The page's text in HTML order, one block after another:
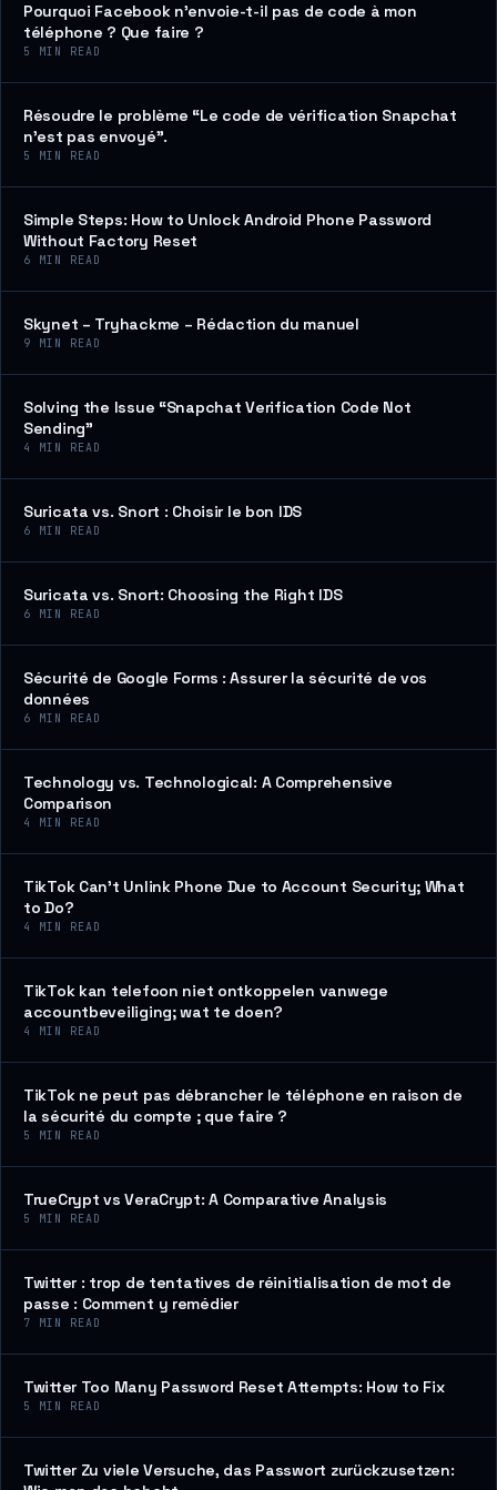
Pourquoi Facebook n’envoie-t-il pas de code à mon
téléphone ? Que faire ?
5 MIN READ
Résoudre le problème “Le code de vérification Snapchat
n’est pas envoyé”.
5 MIN READ
Simple Steps: How to Unlock Android Phone Password
Without Factory Reset
6 MIN READ
Skynet – Tryhackme – Rédaction du manuel
9 MIN READ
Solving the Issue “Snapchat Verification Code Not
Sending”
4 MIN READ
Suricata vs. Snort : Choisir le bon IDS
6 MIN READ
Suricata vs. Snort: Choosing the Right IDS
6 MIN READ
Sécurité de Google Forms : Assurer la sécurité de vos
données
6 MIN READ
Technology vs. Technological: A Comprehensive
Comparison
4 MIN READ
TikTok Can’t Unlink Phone Due to Account Security; What
to Do?
4 MIN READ
TikTok kan telefoon niet ontkoppelen vanwege
accountbeveiliging; wat te doen?
4 MIN READ
TikTok ne peut pas débrancher le téléphone en raison de
la sécurité du compte ; que faire ?
5 MIN READ
TrueCrypt vs VeraCrypt: A Comparative Analysis
5 MIN READ
Twitter : trop de tentatives de réinitialisation de mot de
passe : Comment y remédier
7 MIN READ
Twitter Too Many Password Reset Attempts: How to Fix
5 MIN READ
Twitter Zu viele Versuche, das Passwort zurückzusetzen: